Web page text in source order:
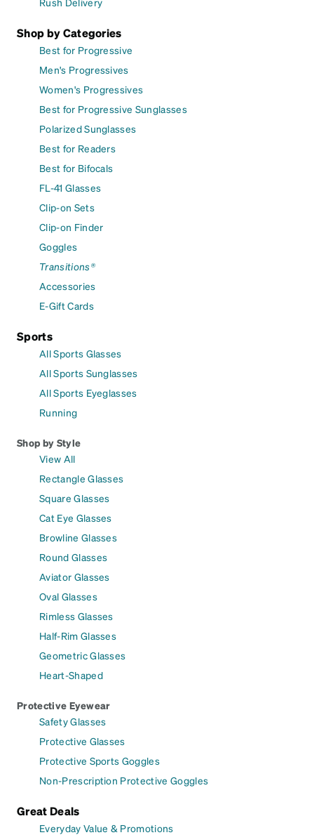
Shop by Categories
Best for Progressive
Men's Progressives
Women's Progressives
Best for Progressive Sunglasses
Polarized Sunglasses
Best for Readers
Best for Bifocals
FL-41 Glasses
Clip-on Sets
Clip-on Finder
Goggles
Transitions®
Accessories
E-Gift Cards
Sports
All Sports Glasses
All Sports Sunglasses
All Sports Eyeglasses
Running
Shop by Style
View All
Rectangle Glasses
Square Glasses
Cat Eye Glasses
Browline Glasses
Round Glasses
Aviator Glasses
Oval Glasses
Rimless Glasses
Half-Rim Glasses
Geometric Glasses
Heart-Shaped
Protective Eyewear
Safety Glasses
Protective Glasses
Protective Sports Goggles
Non-Prescription Protective Goggles
Great Deals
Everyday Value & Promotions